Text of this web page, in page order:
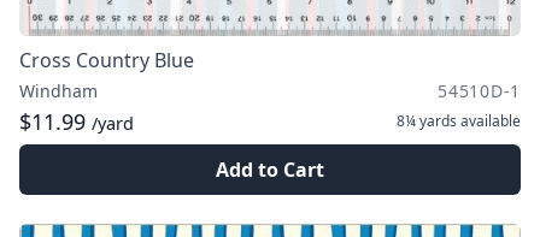
Cross Country Blue
Windham 54510D-1
$11.99 /yard 8¼ yards available
Add to Cart